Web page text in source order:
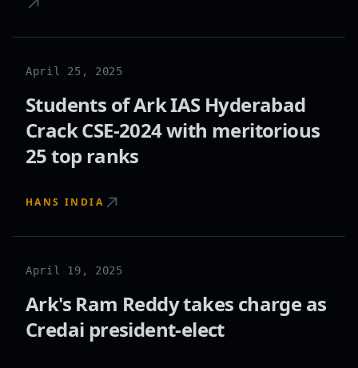
April 25, 2025
Students of Ark IAS Hyderabad
Crack CSE-2024 with meritorious
25 top ranks
HANS INDIA
April 19, 2025
Ark's Ram Reddy takes charge as
Credai president-elect